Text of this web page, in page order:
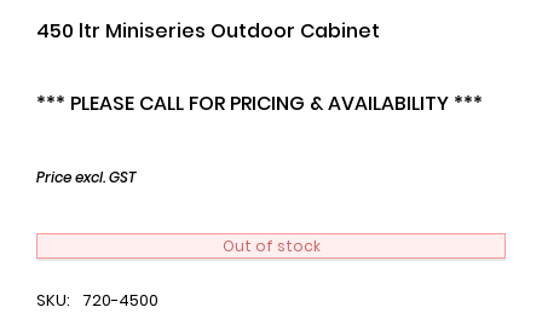
450 ltr Miniseries Outdoor Cabinet
*** PLEASE CALL FOR PRICING & AVAILABILITY ***
Price excl. GST
Out of stock
SKU:
720-4500